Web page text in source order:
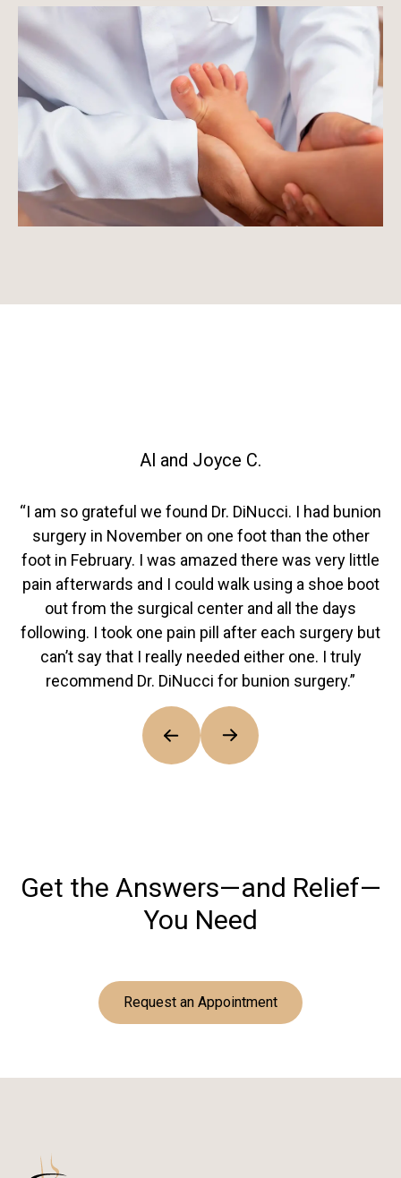
Al and Joyce C.
“I am so grateful we found Dr. DiNucci. I had bunion
surgery in November on one foot than the other
foot in February. I was amazed there was very little
pain afterwards and I could walk using a shoe boot
out from the surgical center and all the days
following. I took one pain pill after each surgery but
can’t say that I really needed either one. I truly
recommend Dr. DiNucci for bunion surgery.”
Get the Answers—and Relief—
You Need
Request an Appointment